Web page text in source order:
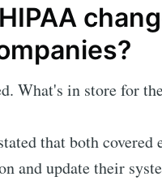
What's in store for
that both covered
and update their